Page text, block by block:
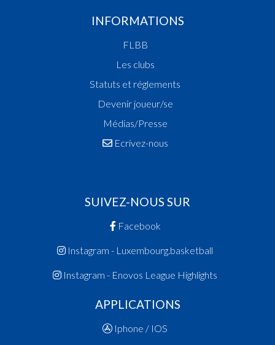
INFORMATIONS
FLBB
Les clubs
Statuts et réglements
Devenir joueur/se
Médias/Presse
Ecrivez-nous
SUIVEZ-NOUS SUR
Facebook
Instagram - Luxembourg.basketball
Instagram - Enovos League Highlights
APPLICATIONS
Iphone / IOS